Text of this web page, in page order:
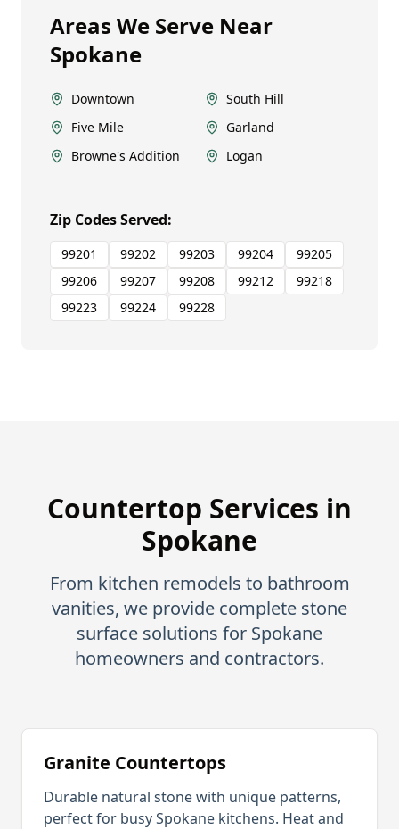
Areas We Serve Near
Spokane
Downtown
South Hill
Five Mile
Garland
Browne's Addition
Logan
Zip Codes Served:
99201 99202 99203 99204
99205
99206
99207 99208 99212
99218
99223
99224 99228
Countertop Services in
Spokane
From kitchen remodels to bathroom
vanities, we provide complete stone
surface solutions for Spokane
homeowners and contractors.
Granite Countertops
Durable natural stone with unique patterns,
perfect for busySpokane kitchens. Heat and